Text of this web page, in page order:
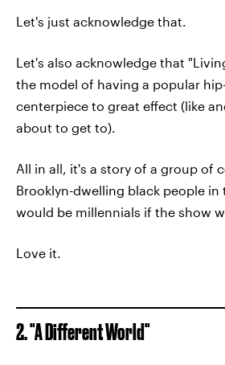
Let's just acknowledge that.
Let's also acknowledge that
the model of having a popular
centerpiece to great effect (like
about to get to).
All in all, it's a story of a group of
Brooklyn-dwelling black people in
would be millennials if the show
Love it.
2. "A Different World"